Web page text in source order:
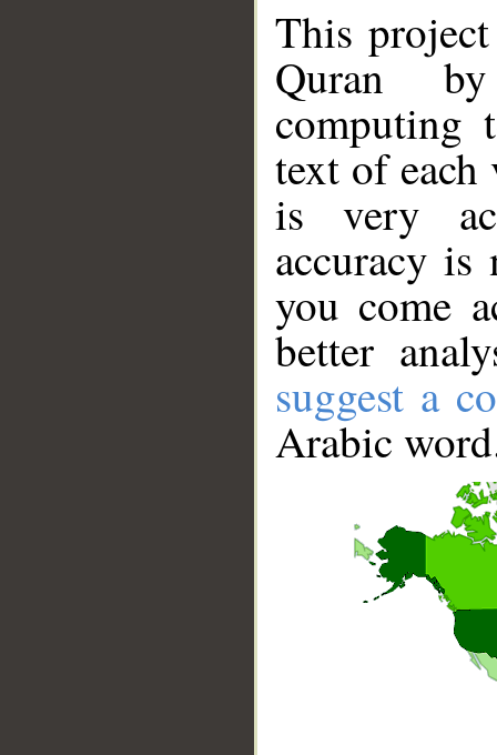
This
Quran
computing
text of
is very
accuracy
you come
better
suggest a
Arabic